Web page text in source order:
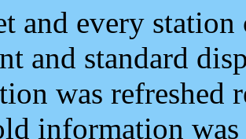
and every
and standard
was refreshed
information